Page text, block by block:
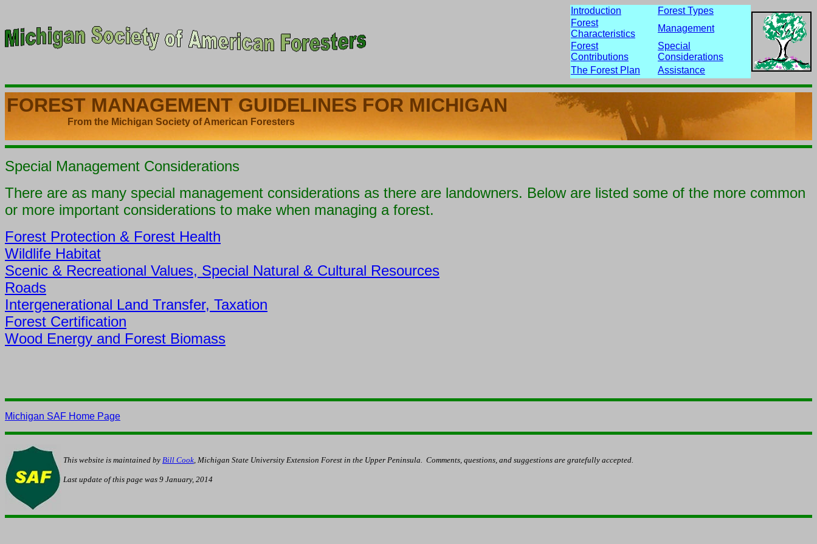
Introduction
Forest Types
Forest
Characteristics
Management
Forest
Contributions
Special
Considerations
The Forest Plan
Assistance
FOREST MANAGEMENT GUIDELINES FOR MICHIGAN
From the Michigan Society of American Foresters
Special Management Considerations
There are as many special management considerations as there are landowners. Below are listed some of the more common
or more important considerations to make when managing a forest.
Forest Protection & Forest Health
Wildlife Habitat
Scenic & Recreational Values, Special Natural & Cultural Resources
Roads
Intergenerational Land Transfer, Taxation
Forest Certification
Wood Energy and Forest Biomass
Michigan SAF Home Page
This website is maintained by Bill Cook, Michigan State University Extension Forest in the Upper Peninsula. Comments, questions, and suggestions are gratefully accepted.
Last update of this page was 9 January, 2014